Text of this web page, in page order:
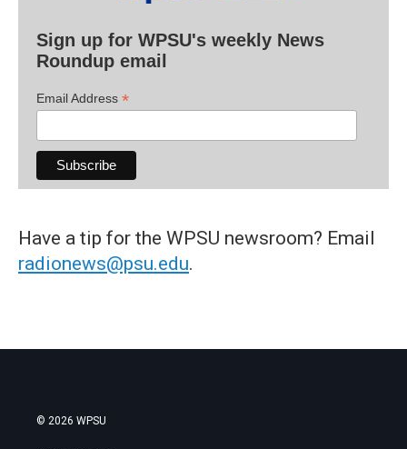
Sign up for WPSU's weekly News
Roundup email
Email Address *
Have a tip for the WPSU newsroom? Email
radionews@psu.edu.
© 2026 WPSU